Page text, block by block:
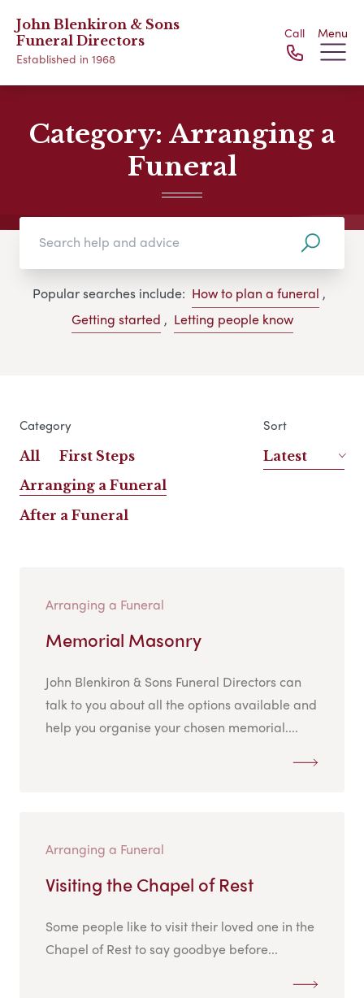
John Blenkiron & Sons
Funeral Directors
Established in 1968
Call Menu
Category: Arranging a
Funeral
Popular searches include: How to plan a funeral ,
Getting started , Letting people know
Category
All
First Steps
Arranging a Funeral
After a Funeral
Sort
Latest
Arranging a Funeral
Memorial Masonry
John Blenkiron & Sons Funeral Directors can
talk to you about all the options available and
help you organise your chosen memorial....
Arranging a Funeral
Visiting the Chapel of Rest
Some people like to visit their loved one in the
Chapel of Rest to say goodbye before...